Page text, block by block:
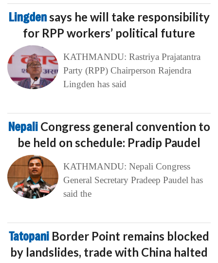
Lingdensays he will take responsibility
for RPP workers’ political future
KATHMANDU: Rastriya Prajatantra
Party (RPP) Chairperson Rajendra
Lingden has said
Nepali Congress general convention to
be held on schedule: Pradip Paudel
KATHMANDU: Nepali Congress
General Secretary Pradeep Paudel has
said the
Tatopani Border Point remains blocked
by landslides, trade with China halted